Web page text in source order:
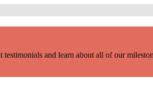
and learn about all of our